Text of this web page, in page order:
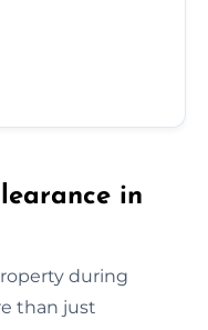
in
during
than just